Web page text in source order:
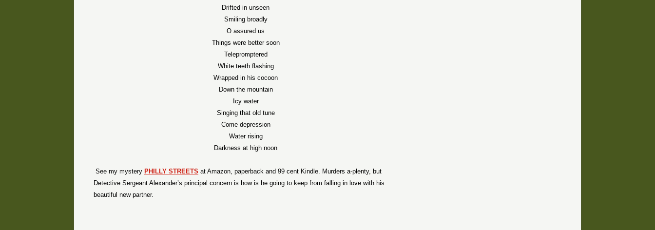
Drifted in unseen
Smiling broadly
O assured us
Things were better soon
Telepromptered
White teeth flashing
Wrapped in his cocoon
Down the mountain
Icy water
Singing that old tune
Come depression
Water rising
Darkness at high noon
See my mystery PHILLY STREETS at Amazon, paperback and 99 cent Kindle. Murders a-plenty, but
Detective Sergeant Alexander’s principal concern is how is he going to keep from falling in love with his
beautiful new partner.